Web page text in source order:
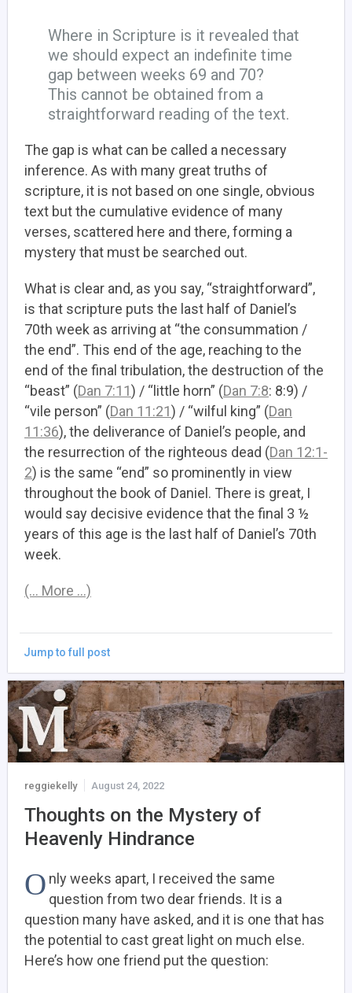
Where in Scripture is it revealed that
we should expect an indefinite time
gap between weeks 69 and 70?
This cannot be obtained from a
straightforward reading of the text.
The gap is what can be called a necessary
inference. As with many great truths of
scripture, it is not based on one single, obvious
text but the cumulative evidence of many
verses, scattered here and there, forming a
mystery that must be searched out.
What is clear and, as you say, “straightforward”,
is that scripture puts the last half of Daniel’s
70th week as arriving at “the consummation /
the end”. This end of the age, reaching to the
end of the final tribulation, the destruction of the
“beast” (Dan 7:11) / “little horn” (Dan 7:8: 8:9) /
“vile person” (Dan 11:21) / “wilful king” (Dan
11:36), the deliverance of Daniel’s people, and
the resurrection of the righteous dead (Dan 12:1-
2) is the same “end” so prominently in view
throughout the book of Daniel. There is great, I
would say decisive evidence that the final 3 ½
years of this age is the last half of Daniel’s 70th
week.
(… More …)
Jump to full post
reggiekelly August 24, 2022
Thoughts on the Mystery of
Heavenly Hindrance
O nly weeks apart, I received the same
question from two dear friends. It is a
question many have asked, and it is one that has
the potential to cast great light on much else.
Here’s how one friend put the question: